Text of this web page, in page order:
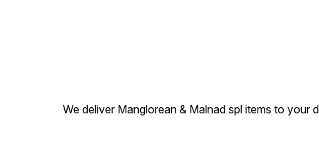
We deliver Manglorean & Malnad spl items to your